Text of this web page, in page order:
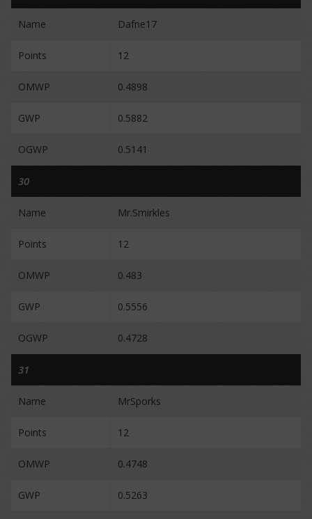
Name Dafne17
Points 12
OMWP 0.4898
GWP 0.5882
OGWP 0.5141
30
Name Mr.Smirkles
Points 12
OMWP 0.483
GWP 0.5556
OGWP 0.4728
31
Name MrSporks
Points 12
OMWP 0.4748
GWP 0.5263